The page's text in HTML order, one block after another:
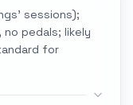
sessions);
pedals; likely
for